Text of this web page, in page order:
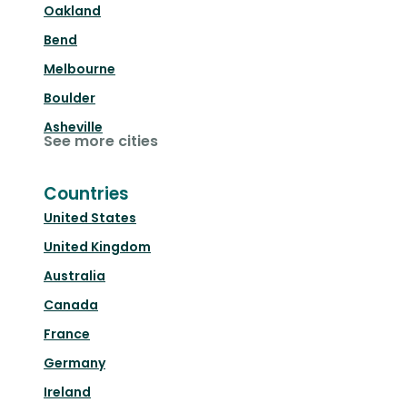
Oakland
Bend
Melbourne
Boulder
Asheville
See more cities
Countries
United States
United Kingdom
Australia
Canada
France
Germany
Ireland